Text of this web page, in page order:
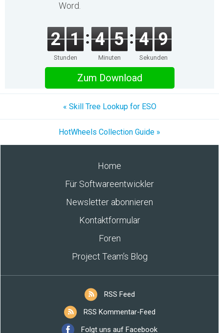
Word.
2 1
Stunden
4 5
Minuten
4 9
Sekunden
Zum Download
« Skill Tree Lookup for ESO
HotWheels Collection Guide »
Home
Für Softwareentwickler
Newsletter abonnieren
Kontaktformular
Foren
Project Team’s Blog
RSS Feed
RSS Kommentar-Feed
Folgt uns auf Facebook